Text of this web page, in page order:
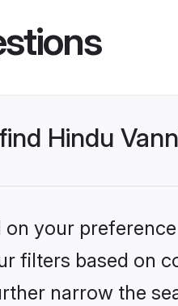
Hindu
your
filters based on
narrow the